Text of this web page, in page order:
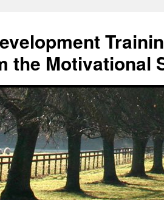
the Motivational